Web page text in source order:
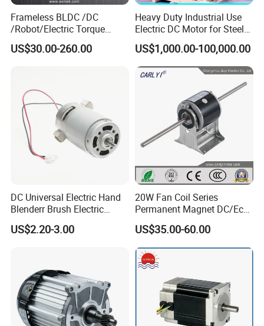
Frameless BLDC /DC
/Robot/Electric Torque
Motor
US$30.00-260.00
Heavy Duty Industrial Use
Electric DC Motor for Steel
Rolling Mill, Extruder,
Cement Mill, Paper Machine
US$1,000.00-100,000.00
DC Universal Electric Hand
Blenderr Brush Electric
BLDC Motor Shaft Full
Copper 220V 3438
US$2.20-3.00
20W Fan Coil Series
Permanent Magnet DC/Ec
Brushless BLDC Motor for
Central Air Conditioner Units
US$35.00-60.00